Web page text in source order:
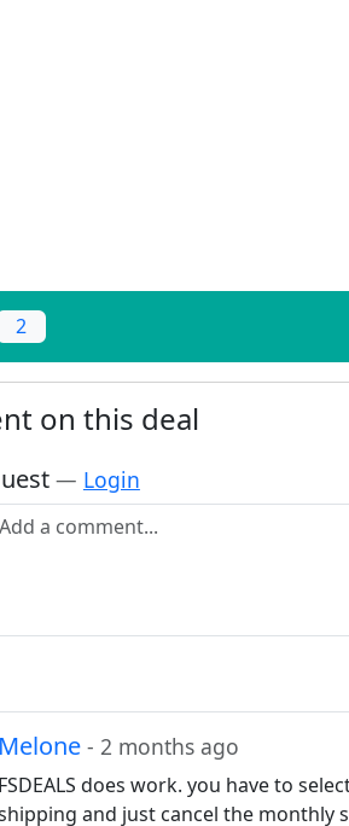
2
on this deal
— Login
a comment
Melone - 2 months ago
FSDEALS does work. you have to
and just cancel the monthly